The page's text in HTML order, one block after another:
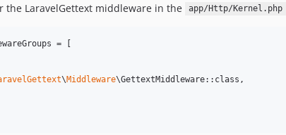
the LaravelGettext middleware in the
app/Http/Kernel.php
= [
\Middleware\GettextMiddleware::class,